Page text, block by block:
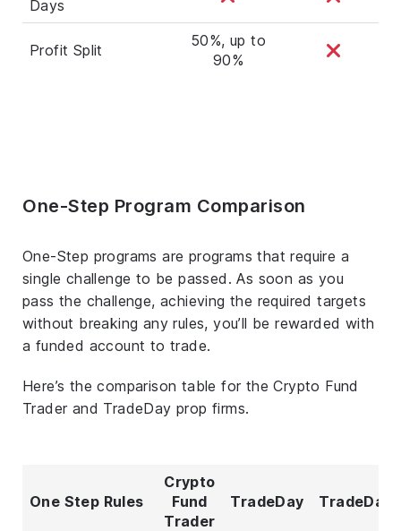
Days
Profit Split
50%, up to
90%
One-Step Program Comparison
One-Step programs are programs that require a
single challenge to be passed. As soon as you
pass the challenge, achieving the required targets
without breaking any rules, you’ll be rewarded with
a funded account to trade.
Here’s the comparison table for the Crypto Fund
Trader and TradeDay prop firms.
One Step Rules
Crypto
Fund
Trader
TradeDay TradeDay